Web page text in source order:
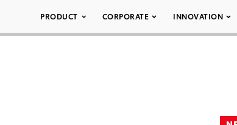
PRODUCT CORPORATE INNOVATION